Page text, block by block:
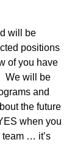
will be
positions
of you have
We will be
and
the future
when you
team … it’s